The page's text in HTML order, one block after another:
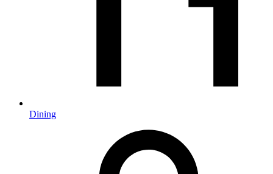
Dining